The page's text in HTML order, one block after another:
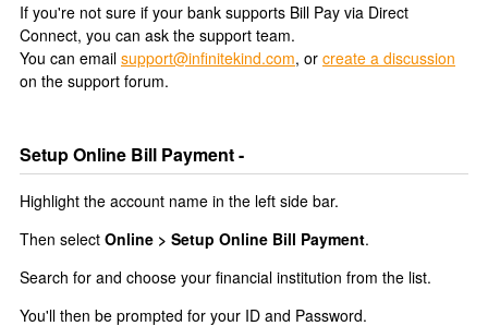
If you're not sure if your bank supports Bill Pay via Direct
Connect, you can ask the support team.
You can email support@infinitekind.com, or create a discussion
on the support forum.
Setup Online Bill Payment -
Highlight the account name in the left side bar.
Then select Online > Setup Online Bill Payment.
Search for and choose your financial institution from the list.
You'll then be prompted for your ID and Password.